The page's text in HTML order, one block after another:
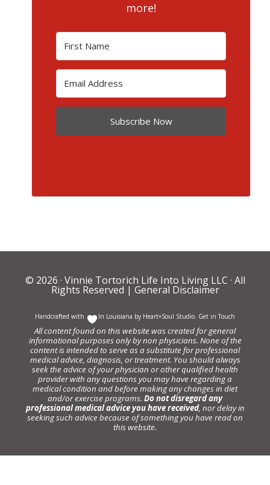
more!
Subscribe Now
© 2026 · Vinnie Tortorich Life Into Living LLC · All
Rights Reserved | General Disclaimer
Handcrafted with In Louisiana by Heart+Soul Studio Get in Touch
All content found on this website was created for general
informational purposes only by non physicians. None of the
content is intended to serve as a substitute for professional
medical advice, diagnosis, or treatment. You should always
seek the advice of your physician or other qualified health
provider with any questions you may have regarding a
medical condition and before making any changes in diet
and/or exercise programs. Do not disregard any
professional medical advice you have received, nor delay in
seeking such advice because of something you have read on
this website.